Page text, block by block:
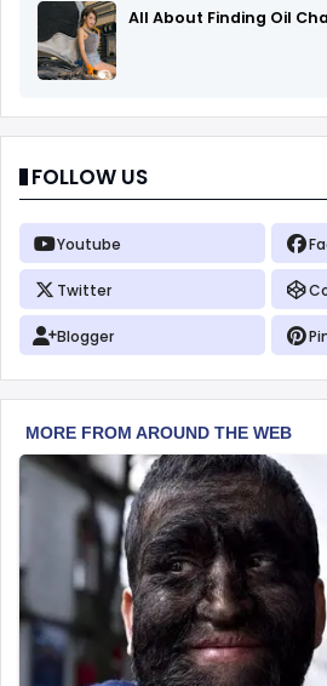
All About Finding Oil
FOLLOW US
Youtube
Twitter
Blogger